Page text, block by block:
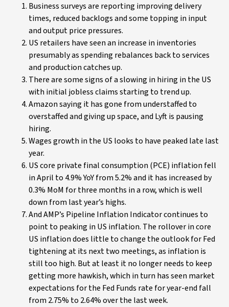
Business surveys are reporting improving delivery
times, reduced backlogs and some topping in input
and output price pressures.
US retailers have seen an increase in inventories
presumably as spending rebalances back to services
and production catches up.
There are some signs of a slowing in hiring in the US
with initial jobless claims starting to trend up.
Amazon saying it has gone from understaffed to
overstaffed and giving up space, and Lyft is pausing
hiring.
Wages growth in the US looks to have peaked late last
year.
US core private final consumption (PCE) inflation fell
in April to 4.9% YoY from 5.2% and it has increased by
0.3% MoM for three months in a row, which is well
down from last year’s highs.
And AMP’s Pipeline Inflation Indicator continues to
point to peaking in US inflation. The rollover in core
US inflation does little to change the outlook for Fed
tightening at its next two meetings, as inflation is
still too high. But at least it no longer needs to keep
getting more hawkish, which in turn has seen market
expectations for the Fed Funds rate for year-end fall
from 2.75% to 2.64% over the last week.